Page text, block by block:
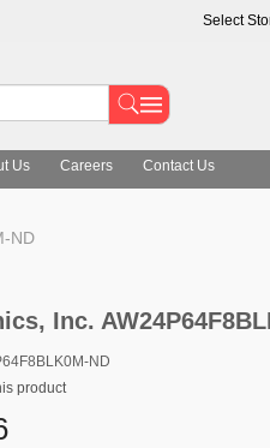
Select
Us Careers Contact Us
ND
Inc.
ND
product